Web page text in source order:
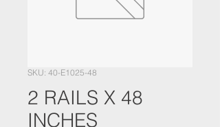
SKU: 40-E1025-48
2 RAILS X 48
INCHES